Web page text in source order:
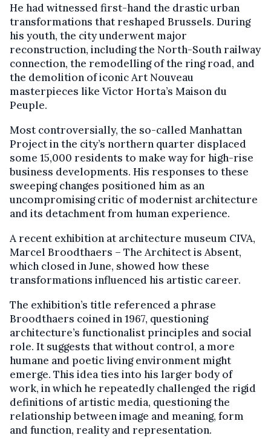
He had witnessed first-hand the drastic urban
transformations that reshaped Brussels. During
his youth, the city underwent major
reconstruction, including the North-South railway
connection, the remodelling of the ring road, and
the demolition of iconic Art Nouveau
masterpieces like Victor Horta’s Maison du
Peuple.
Most controversially, the so-called Manhattan
Project in the city’s northern quarter displaced
some 15,000 residents to make way for high-rise
business developments. His responses to these
sweeping changes positioned him as an
uncompromising critic of modernist architecture
and its detachment from human experience.
A recent exhibition at architecture museum CIVA,
Marcel Broodthaers – The Architect is Absent,
which closed in June, showed how these
transformations influenced his artistic career.
The exhibition’s title referenced a phrase
Broodthaers coined in 1967, questioning
architecture’s functionalist principles and social
role. It suggests that without control, a more
humane and poetic living environment might
emerge. This idea ties into his larger body of
work, in which he repeatedly challenged the rigid
definitions of artistic media, questioning the
relationship between image and meaning, form
and function, reality and representation.